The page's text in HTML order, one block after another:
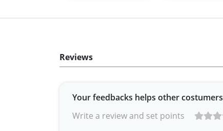
Reviews
Your feedbacks helps other costumers
Write a review and set points